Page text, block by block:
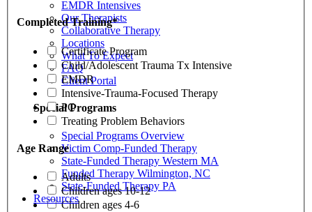
EMDR Intensives
Our Therapists
Collaborative Therapy
Locations
What To Expect
FAQ
Client Portal
Special Programs
Special Programs Overview
Victim Comp-Funded Therapy
State-Funded Therapy Western MA
Funded Therapy Wilmington, NC
State-Funded Therapy PA
Resources
Completed Training*
Certificate Program
Child/Adolescent Trauma Tx Intensive
EMDR
Intensive-Trauma-Focused Therapy
PC
Treating Problem Behaviors
Age Range
Adults
Children ages 10-12
Children ages 4-6